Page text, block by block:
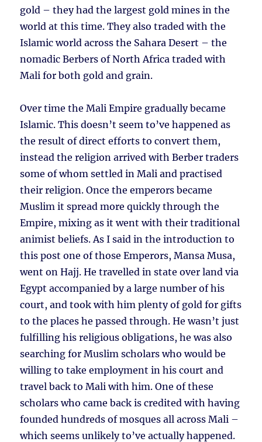
gold – they had the largest gold mines in the
world at this time. They also traded with the
Islamic world across the Sahara Desert – the
nomadic Berbers of North Africa traded with
Mali for both gold and grain.
Over time the Mali Empire gradually became
Islamic. This doesn’t seem to’ve happened as
the result of direct efforts to convert them,
instead the religion arrived with Berber traders
some of whom settled in Mali and practised
their religion. Once the emperors became
Muslim it spread more quickly through the
Empire, mixing as it went with their traditional
animist beliefs. As I said in the introduction to
this post one of those Emperors, Mansa Musa,
went on Hajj. He travelled in state over land via
Egypt accompanied by a large number of his
court, and took with him plenty of gold for gifts
to the places he passed through. He wasn’t just
fulfilling his religious obligations, he was also
searching for Muslim scholars who would be
willing to take employment in his court and
travel back to Mali with him. One of these
scholars who came back is credited with having
founded hundreds of mosques all across Mali –
which seems unlikely to’ve actually happened.